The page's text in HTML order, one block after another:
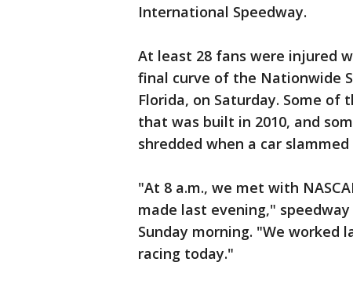
International Speedway.
At least 28 fans were injured
final curve of the Nationwide
Florida, on Saturday. Some
that was built in 2010, and
shredded when a car
"At 8 a.m., we met with
made last evening,"
Sunday morning. "We worked
racing today."